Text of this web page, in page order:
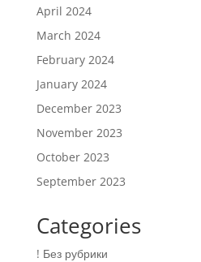
April 2024
March 2024
February 2024
January 2024
December 2023
November 2023
October 2023
September 2023
Categories
! Без рубрики